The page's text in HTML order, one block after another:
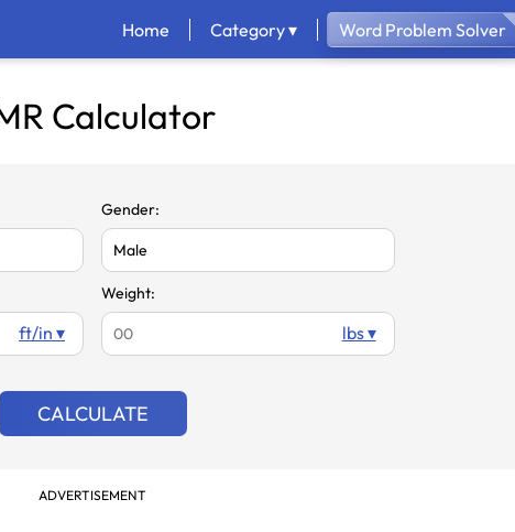
Home Category ▾ Word Problem Solver
Calculator
Gender:
ft/in ▾
Weight:
lbs ▾
CALCULATE
ADVERTISEMENT